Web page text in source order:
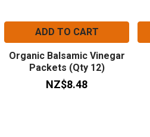
ADD TO CART
Organic Balsamic Vinegar
Packets (Qty 12)
NZ$8.48